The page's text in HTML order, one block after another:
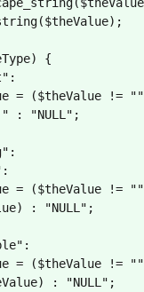
{
($theValue !=
: "NULL";
($theValue !=
: "NULL";
($theValue !=
: "NULL";